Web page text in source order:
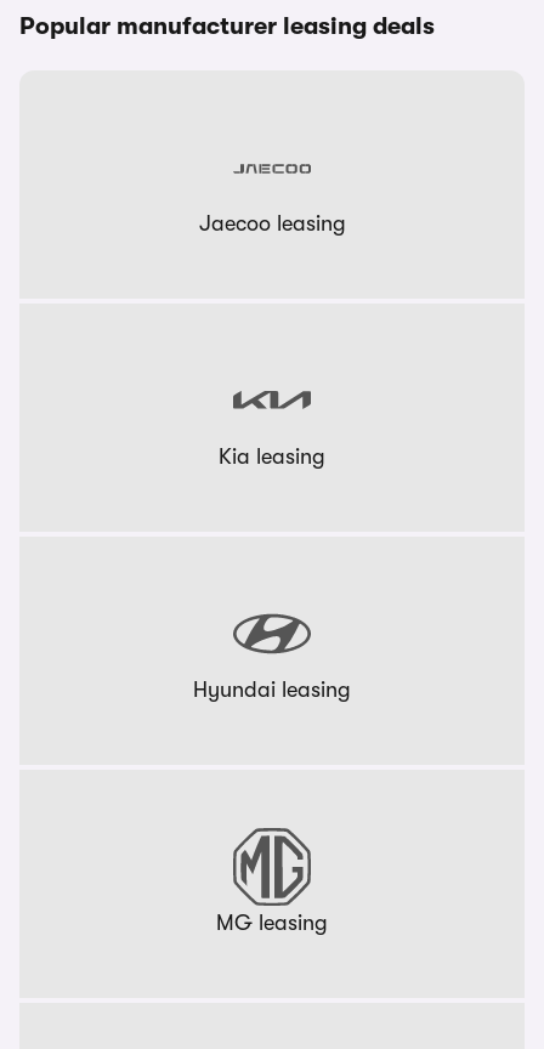
Popular manufacturer leasing deals
Jaecoo leasing
Kia leasing
Hyundai leasing
MG leasing